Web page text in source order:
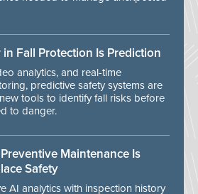
Fall Protection Is Prediction
analytics, and real-time
predictive safety systems are
tools to identify fall risks before
to danger.
Maintenance Is
Safety
AI analytics with inspection history